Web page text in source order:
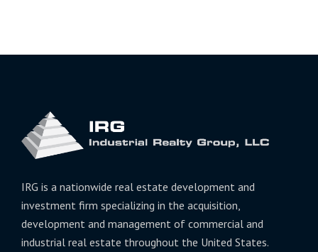
IRG is a nationwide real estate development and
investment firm specializing in the acquisition,
development and management of commercial and
industrial real estate throughout the United States.